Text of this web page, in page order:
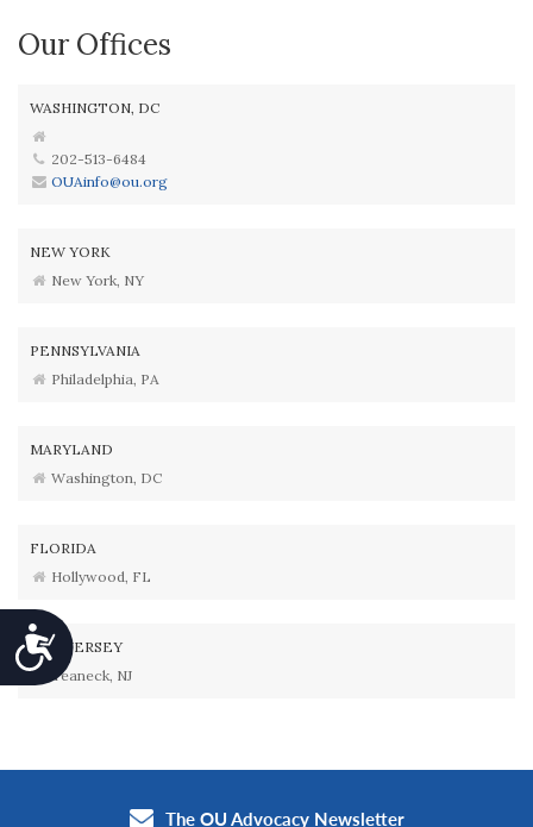
Accessibility
Our Offices
WASHINGTON, DC
202-513-6484
OUAinfo@ou.org
NEW YORK
New York, NY
PENNSYLVANIA
Philadelphia, PA
MARYLAND
Washington, DC
FLORIDA
Hollywood, FL
NEW JERSEY
Teaneck, NJ